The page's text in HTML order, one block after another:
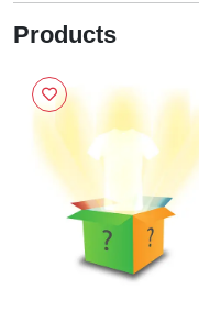
Products